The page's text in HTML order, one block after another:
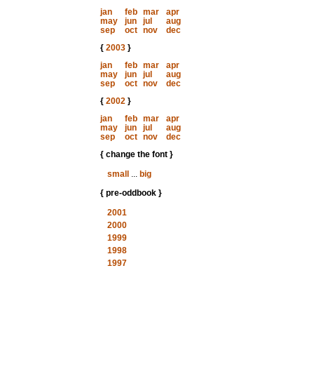
jan
feb mar
apr
may
jun jul
aug
sep
oct nov
dec
{ 2003}
jan
feb mar
apr
may
jun jul
aug
sep
oct nov
dec
{ 2002}
jan
feb mar
apr
may
jun jul
aug
sep
oct nov
dec
{ change the font }
small
... big
{ pre-oddbook }
2001
2000
1999
1998
1997